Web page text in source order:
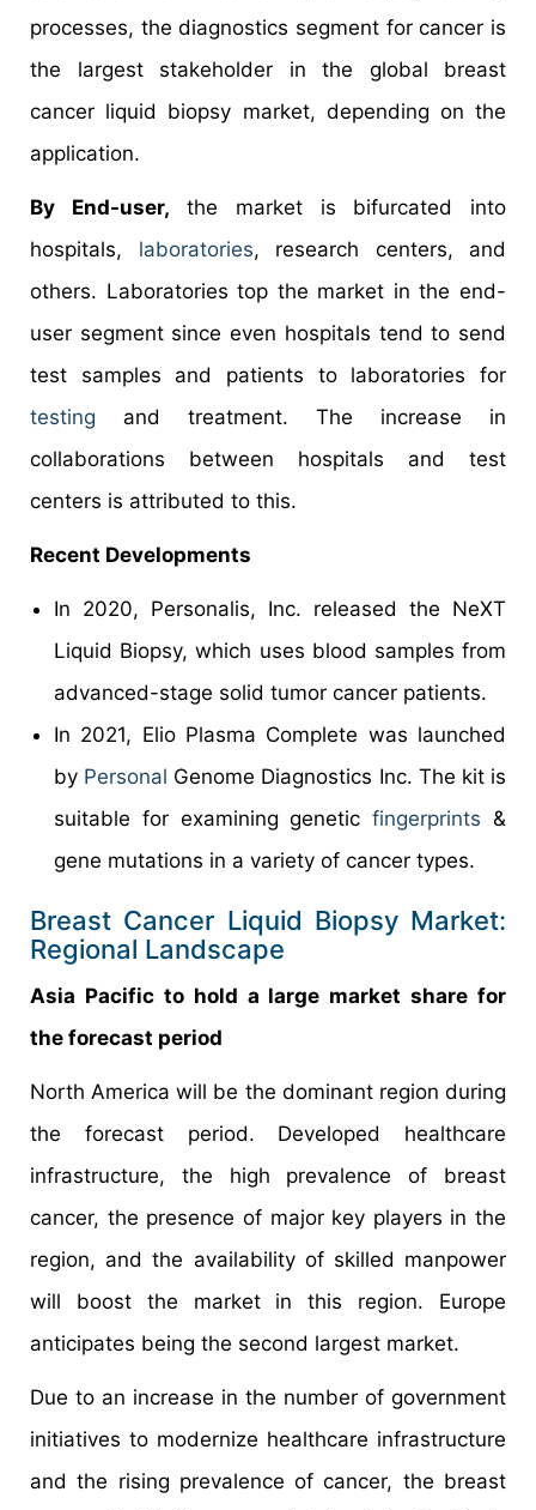
processes, the diagnostics segment for cancer is
the largest stakeholder in the global breast
cancer liquid biopsy market, depending on the
application.
By End-user, the market is bifurcated into
hospitals, laboratories, research centers, and
others. Laboratories top the market in the end-
user segment since even hospitals tend to send
test samples and patients to laboratories for
testing and treatment. The increase in
collaborations between hospitals and test
centers is attributed to this.
Recent Developments
In 2020, Personalis, Inc. released the NeXT
Liquid Biopsy, which uses blood samples from
advanced-stage solid tumor cancer patients.
In 2021, Elio Plasma Complete was launched
by Personal Genome Diagnostics Inc. The kit is
suitable for examining geneticfingerprints &
gene mutations in a variety of cancer types.
Breast Cancer Liquid Biopsy Market:
Regional Landscape
Asia Pacific to hold a large market share for
the forecast period
North America will be the dominant region during
the forecast period. Developed healthcare
infrastructure, the high prevalence of breast
cancer, the presence of major key players in the
region, and the availability of skilled manpower
will boost the market in this region. Europe
anticipates being the second largest market.
Due to an increase in the number of government
initiatives to modernize healthcare infrastructure
and the rising prevalence of cancer, the breast